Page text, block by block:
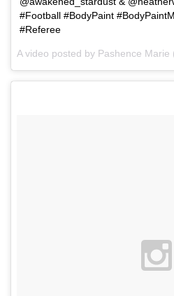
#Football #BodyPaint
#Referee
A video posted by Pashence